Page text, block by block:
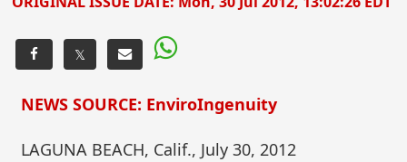
𝕏
NEWS SOURCE: EnviroIngenuity
LAGUNA BEACH, Calif., July 30, 2012